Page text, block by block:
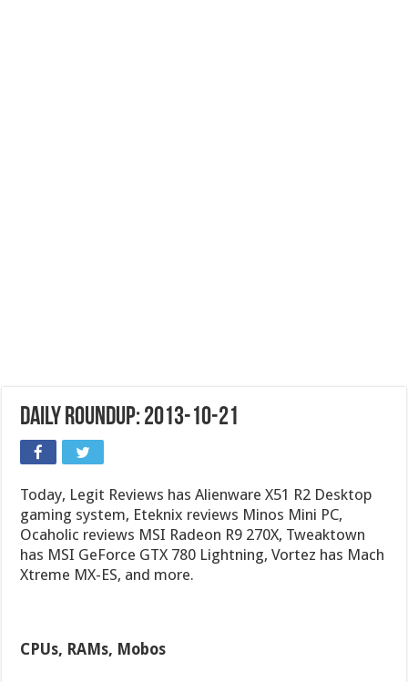
Daily Roundup: 2013-10-21
Today, Legit Reviews has Alienware X51 R2 Desktop
gaming system, Eteknix reviews Minos Mini PC,
Ocaholic reviews MSI Radeon R9 270X, Tweaktown
has MSI GeForce GTX 780 Lightning, Vortez has Mach
Xtreme MX-ES, and more.
CPUs, RAMs, Mobos